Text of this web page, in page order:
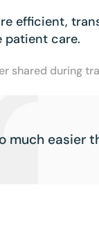
efficient,
patient care.
shared during
much easier